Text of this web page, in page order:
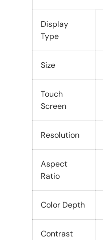
Display
Type
Size
Touch
Screen
Resolution
Aspect
Ratio
Color Depth
Contrast